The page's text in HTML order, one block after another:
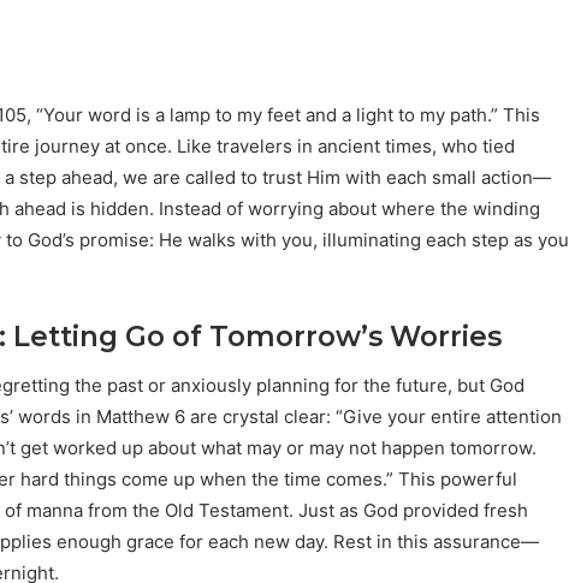
“Your word is a lamp to my feet and a light to my path.” This
journey at once. Like travelers in ancient times, who tied
step ahead, we are called to trust Him with each small action—
ahead is hidden. Instead of worrying about where the winding
God’s promise: He walks with you, illuminating each step as you
Go of Tomorrow’s Worries
the past or anxiously planning for the future, but God
words in Matthew 6 are crystal clear: “Give your entire attention
get worked up about what may or may not happen tomorrow.
hard things come up when the time comes.” This powerful
manna from the Old Testament. Just as God provided fresh
enough grace for each new day. Rest in this assurance—